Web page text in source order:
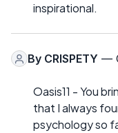
inspirational.
By CRISPETY —
Oasis11 - You
that I always
psychology so